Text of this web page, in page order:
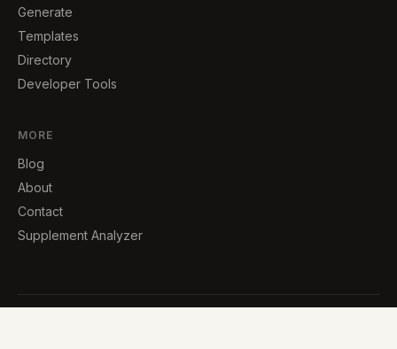
Generate
Templates
Directory
Developer Tools
MORE
Blog
About
Contact
Supplement Analyzer